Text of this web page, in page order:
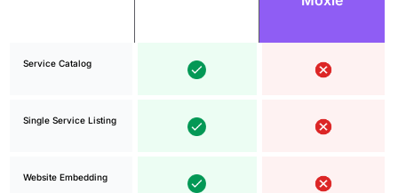
Service Catalog
Single Service Listing
Website Embedding